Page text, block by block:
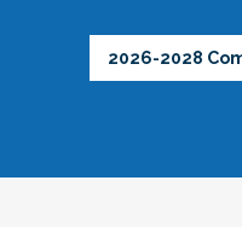
2026-2028